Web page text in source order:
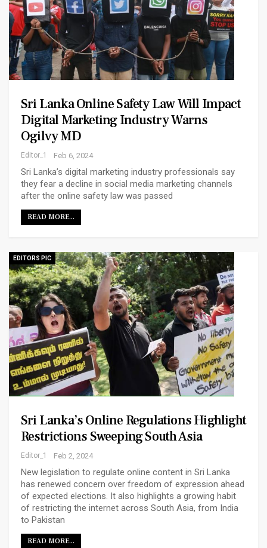
Sri Lanka Online Safety Law Will Impact
Digital Marketing Industry Warns
Ogilvy MD
Editor_1 Feb 6, 2024
Sri Lanka’s digital marketing industry professionals say
they fear a decline in social media marketing channels
after the online safety law was passed
READ MORE...
EDITORS PIC
Sri Lanka’s Online Regulations Highlight
Restrictions Sweeping South Asia
Editor_1 Feb 2, 2024
New legislation to regulate online content in Sri Lanka
has renewed concern over freedom of expression ahead
of expected elections. It also highlights a growing habit
of restricting the internet across South Asia, from India
to Pakistan
READ MORE...